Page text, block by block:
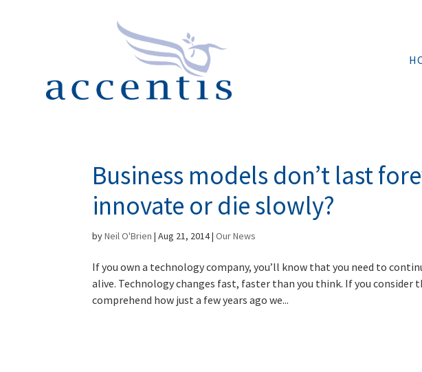
Business models don’t last
innovate or die slowly?
byNeil O'Brien |Aug 21, 2014|Our News
If you own a technology company, you’ll know that you need to
alive. Technology changes fast, faster than you think. If you consider
comprehend how just a few years ago we...